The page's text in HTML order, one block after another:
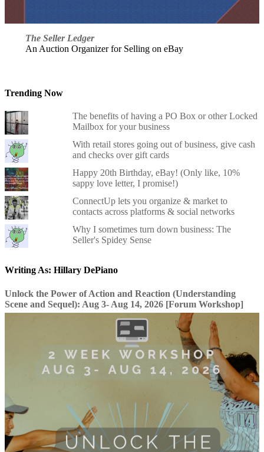
The Seller Ledger
An Auction Organizer for Selling on eBay
Trending Now
The benefits of having a PO Box or other Locked
Mailbox for your business
With retail stores going out of business, give cash
and checks over gift cards
Happy 20th Birthday, eBay! (Only like, 10%
sappy love letter, I promise!)
ConnectUp lets you organize & market to
contacts across platforms & social networks
Why I sometimes turn down business: The
Seller's Spidey Sense
Writing As: Hillary DePiano
Unlock the Power of Action and Reaction (Understanding
Scene and Sequel): Aug 3- Aug 14, 2026 [Forum Workshop]